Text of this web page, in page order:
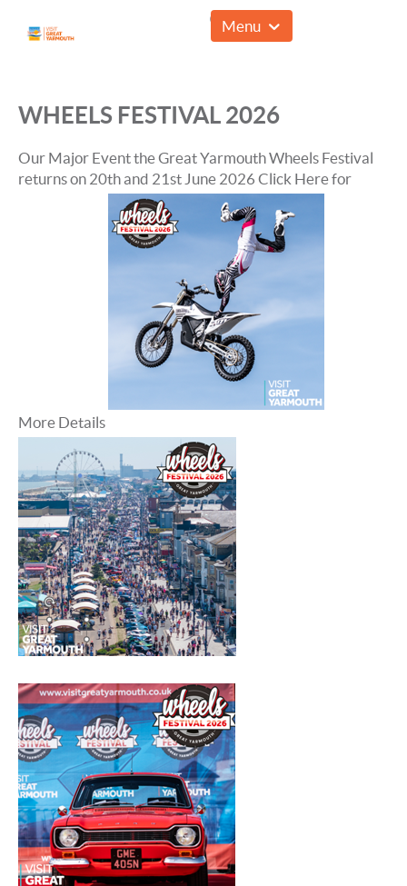
01493 857961
Menu
WHEELS FESTIVAL 2026
Our Major Event the Great Yarmouth Wheels Festival
returns on 20th and 21st June 2026 Click Here for
More Details